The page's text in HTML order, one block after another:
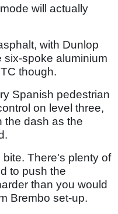
will actually
with Dunlop
six-spoke aluminium
though.
Spanish pedestrian
on level three,
the dash as the
There's plenty of
to push the
than you would
Brembo set-up.